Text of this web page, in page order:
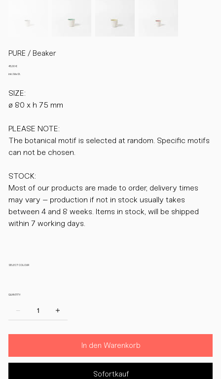
PURE / Beaker
Preis
45,00 €
inkl. MwSt.
SIZE:
ø 80 x h 75 mm
PLEASE NOTE:
The botanical motif is selected at random. Specific motifs
can not be chosen.
STOCK:
Most of our products are made to order, delivery times
may vary – production if not in stock usually takes
between 4 and 8 weeks. Items in stock, will be shipped
within 7 working days.
SELECT COLOUR
QUANTITY:
In den Warenkorb
Sofortkauf